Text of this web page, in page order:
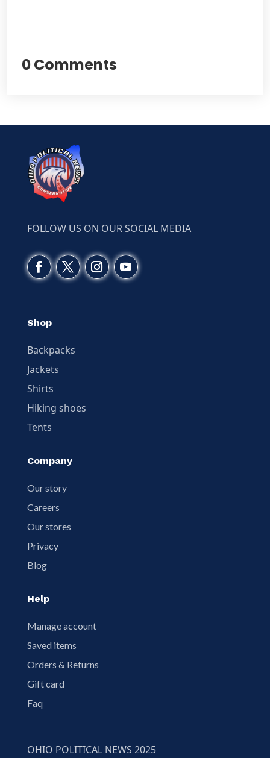
0 Comments
FOLLOW US ON OUR SOCIAL MEDIA
Shop
Backpacks
Jackets
Shirts
Hiking shoes
Tents
Company
Our story
Careers
Our stores
Privacy
Blog
Help
Manage account
Saved items
Orders & Returns
Gift card
Faq
OHIO POLITICAL NEWS 2025